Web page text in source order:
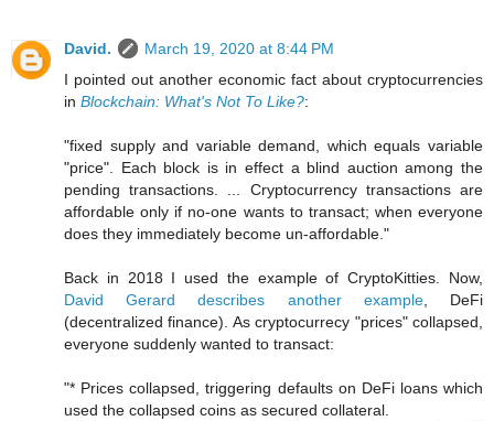
David.
March 19, 2020 at 8:44 PM
I pointed out another economic fact about cryptocurrencies
in Blockchain: What's Not To Like?:
"fixed supply and variable demand, which equals variable
"price". Each block is in effect a blind auction among the
pending transactions. ... Cryptocurrency transactions are
affordable only if no-one wants to transact; when everyone
does they immediately become un-affordable."
Back in 2018 I used the example of CryptoKitties. Now,
David Gerard describes another example, DeFi
(decentralized finance). As cryptocurrecy "prices" collapsed,
everyone suddenly wanted to transact:
"* Prices collapsed, triggering defaults on DeFi loans which
used the collapsed coins as secured collateral.